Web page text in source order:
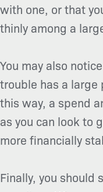
with one, or that
thinly among a
You may also
trouble has a large
this way, a spend
as you can look to
more financially
Finally, you should